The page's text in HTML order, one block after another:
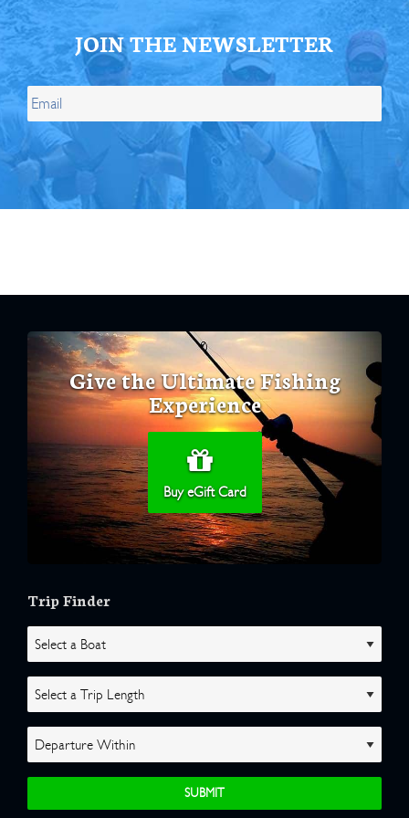
JOIN THE NEWSLETTER
Give the Ultimate Fishing
Experience
Buy eGift Card
Trip Finder